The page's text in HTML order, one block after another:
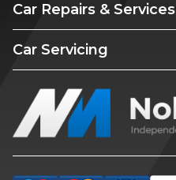
Car Repairs & Services
Car Servicing